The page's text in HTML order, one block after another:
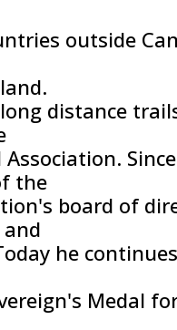
outside
distance
the
board of
he
Medal